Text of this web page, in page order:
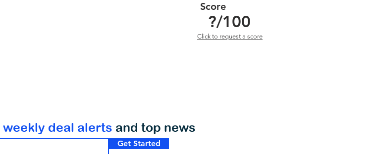
?/100
Score
Click to request a score
Get Started
weekly deal alerts and top news